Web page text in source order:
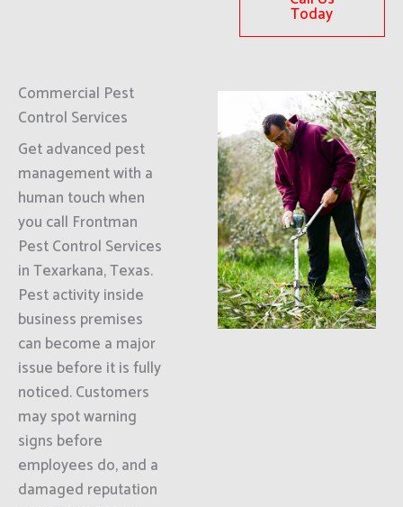
Today
Commercial Pest
Control Services
Get advanced pest
management with a
human touch when
you call Frontman
Pest Control Services
in Texarkana, Texas.
Pest activity inside
business premises
can become a major
issue before it is fully
noticed. Customers
may spot warning
signs before
employees do, and a
damaged reputation